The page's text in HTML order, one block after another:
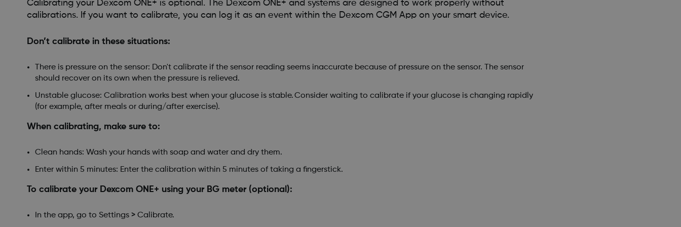
Calibrating your Dexcom ONE+ is optional. The Dexcom ONE+ and systems are designed to work properly without
calibrations. If you want to calibrate, you can log it as an event within the Dexcom CGM App on your smart device.
Don’t calibrate in these situations:
There is pressure on the sensor: Don't calibrate if the sensor reading seems inaccurate because of pressure on the sensor. The sensor
should recover on its own when the pressure is relieved.
Unstable glucose: Calibration works best when your glucose is stable. Consider waiting to calibrate if your glucose is changing rapidly
(for example, after meals or during/after exercise).
When calibrating, make sure to:
Clean hands: Wash your hands with soap and water and dry them.
Enter within 5 minutes: Enter the calibration within 5 minutes of taking a fingerstick.
To calibrate your Dexcom ONE+ using your BG meter (optional):
In the app, go to Settings > Calibrate.